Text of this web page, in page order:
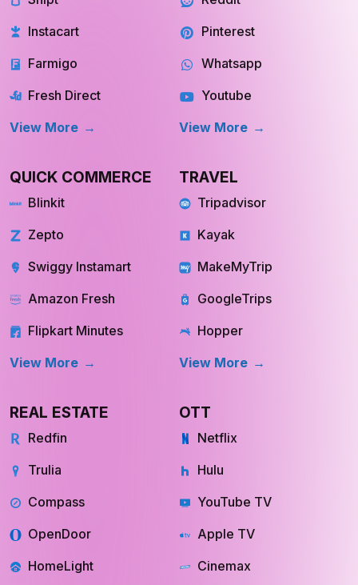
Instacart
Farmigo
Fresh Direct
View More
Pinterest
Whatsapp
Youtube
View More
Blinkit
Zepto
Swiggy Instamart
Amazon Fresh
Flipkart Minutes
View More
Tripadvisor
Kayak
MakeMyTrip
GoogleTrips
Hopper
View More
Redfin
Trulia
Compass
OpenDoor
HomeLight
View More
Netflix
Hulu
YouTube TV
Apple TV
Cinemax
View More